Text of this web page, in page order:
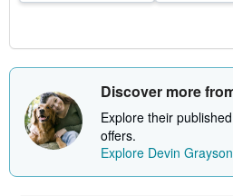
Discover more
Explore their
offers.
Explore Devin Grayson